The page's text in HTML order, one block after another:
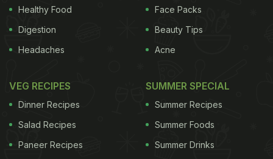
Healthy Food
Digestion
Headaches
Face Packs
Beauty Tips
Acne
VEG RECIPES
Dinner Recipes
Salad Recipes
Paneer Recipes
SUMMER SPECIAL
Summer Recipes
Summer Foods
Summer Drinks